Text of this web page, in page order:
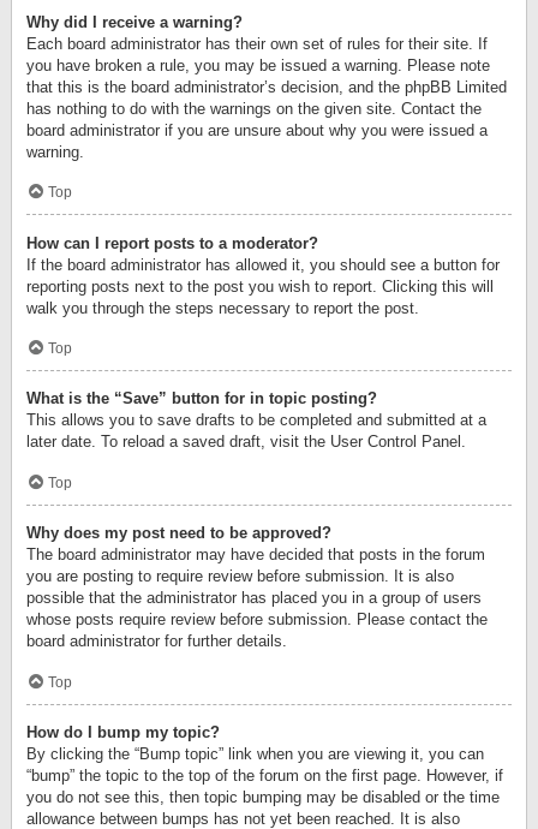
Why did I receive a warning?
Each board administrator has their own set of rules for their site. If
you have broken a rule, you may be issued a warning. Please note
that this is the board administrator’s decision, and the phpBB Limited
has nothing to do with the warnings on the given site. Contact the
board administrator if you are unsure about why you were issued a
warning.
Top
How can I report posts to a moderator?
If the board administrator has allowed it, you should see a button for
reporting posts next to the post you wish to report. Clicking this will
walk you through the steps necessary to report the post.
Top
What is the “Save” button for in topic posting?
This allows you to save drafts to be completed and submitted at a
later date. To reload a saved draft, visit the User Control Panel.
Top
Why does my post need to be approved?
The board administrator may have decided that posts in the forum
you are posting to require review before submission. It is also
possible that the administrator has placed you in a group of users
whose posts require review before submission. Please contact the
board administrator for further details.
Top
How do I bump my topic?
By clicking the “Bump topic” link when you are viewing it, you can
“bump” the topic to the top of the forum on the first page. However, if
you do not see this, then topic bumping may be disabled or the time
allowance between bumps has not yet been reached. It is also